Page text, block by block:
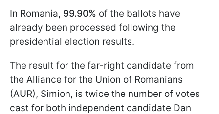
In Romania, 99.90% of the ballots have
already been processed following the
presidential election results.
The result for the far-right candidate from
the Alliance for the Union of Romanians
(AUR), Simion, is twice the number of votes
cast for both independent candidate Dan